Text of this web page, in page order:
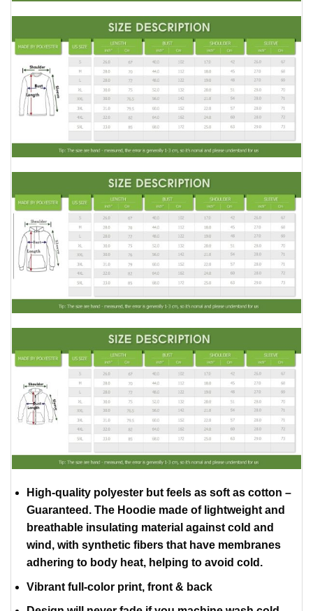
High-quality polyester but feels as soft as cotton –
Guaranteed. The Hoodie made of lightweight and
breathable insulating material against cold and
wind, with synthetic fibers that have membranes
adhering to body heat, helping to avoid cold.
Vibrant full-color print, front & back